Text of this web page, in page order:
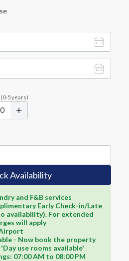
(0-5years)
0
Availability
and F&B services
Early Check-in/Late
availability). For extended
will apply
- Now book the property
use rooms available'
07:00 AM to 08:00 PM